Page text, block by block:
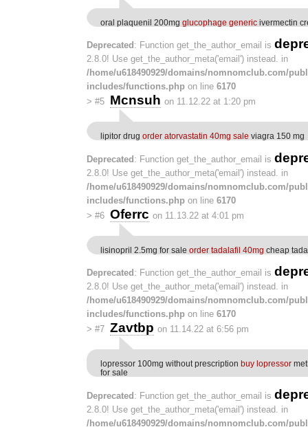
oral plaquenil 200mg glucophage generic ivermectin
Deprecated : Function get_the_author_email is
2.8.0! Use get_the_author_meta('email') instead. in
/home/u618490929/domains/nomnomclub.com/
includes/functions.php on line 6170
> #5 Mcnsuh on 11.12.22 at 1:20 pm
lipitor drug order atorvastatin 40mg sale viagra 150 mg
Deprecated : Function get_the_author_email is
2.8.0! Use get_the_author_meta('email') instead. in
/home/u618490929/domains/nomnomclub.com/
includes/functions.php on line 6170
> #6 Oferrc on 11.13.22 at 4:01 pm
lisinopril 2.5mg for sale order tadalafil 40mg cheap
Deprecated : Function get_the_author_email is
2.8.0! Use get_the_author_meta('email') instead. in
/home/u618490929/domains/nomnomclub.com/
includes/functions.php on line 6170
> #7 Zavtbp on 11.14.22 at 6:56 pm
lopressor 100mg without prescription buy lopressor
for sale
Deprecated: Function get_the_author_email is
2.8.0! Use get_the_author_meta('email') instead. in
/home/u618490929/domains/nomnomclub.com/